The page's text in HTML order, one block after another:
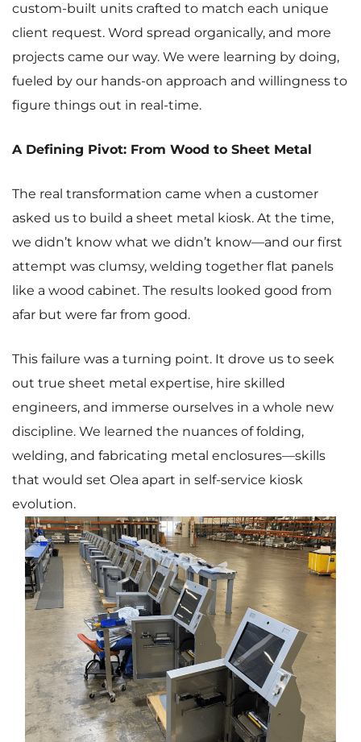
custom-built units crafted to match each unique
client request. Word spread organically, and more
projects came our way. We were learning by doing,
fueled by our hands-on approach and willingness to
figure things out in real-time.
A Defining Pivot: From Wood to Sheet Metal
The real transformation came when a customer
asked us to build a sheet metal kiosk. At the time,
we didn’t know what we didn’t know—and our first
attempt was clumsy, welding together flat panels
like a wood cabinet. The results looked good from
afar but were far from good.
This failure was a turning point. It drove us to seek
out true sheet metal expertise, hire skilled
engineers, and immerse ourselves in a whole new
discipline. We learned the nuances of folding,
welding, and fabricating metal enclosures—skills
that would set Olea apart in self-service kiosk
evolution.